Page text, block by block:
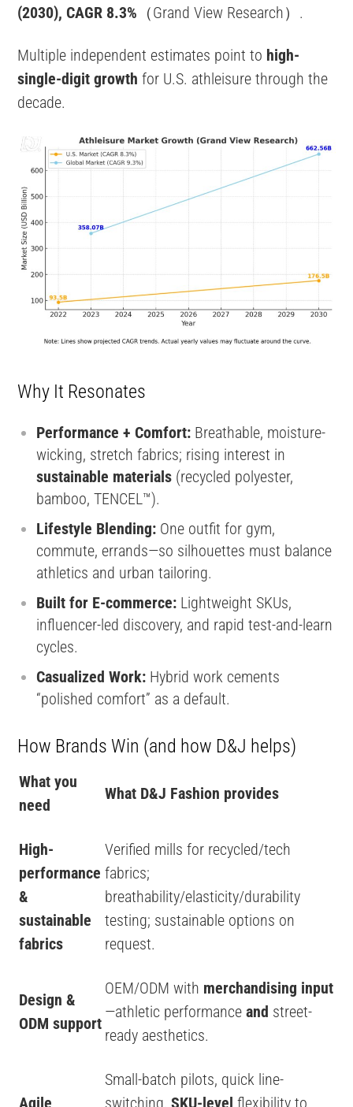
(2030), CAGR 8.3% （Grand View Research）.
Multiple independent estimates point to high-
single-digit growth for U.S. athleisure through the
decade.
Why It Resonates
Performance + Comfort: Breathable, moisture-
wicking, stretch fabrics; rising interest in
sustainable materials (recycled polyester,
bamboo, TENCEL™).
Lifestyle Blending: One outfit for gym,
commute, errands—so silhouettes must balance
athletics and urban tailoring.
Built for E-commerce: Lightweight SKUs,
influencer-led discovery, and rapid test-and-learn
cycles.
Casualized Work: Hybrid work cements
“polished comfort” as a default.
How Brands Win (and how D&J helps)
What you
need
What D&J Fashion provides
High-
performance
&
sustainable
fabrics
Verified mills for recycled/tech
fabrics;
breathability/elasticity/durability
testing; sustainable options on
request.
Design &
ODM support
OEM/ODM with merchandising input
—athletic performanceand street-
ready aesthetics.
Agile
Small-batch pilots, quick line-
switching,SKU-level flexibility to